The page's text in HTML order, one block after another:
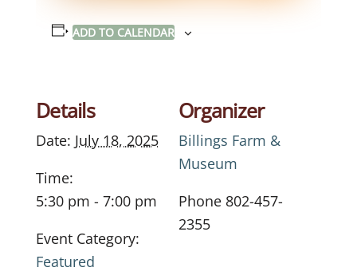
ADD TO CALENDAR
Details
Date: July 18, 2025
Time:
5:30 pm - 7:00 pm
Event Category:
Featured
Organizer
Billings Farm &
Museum
Phone 802-457-
2355